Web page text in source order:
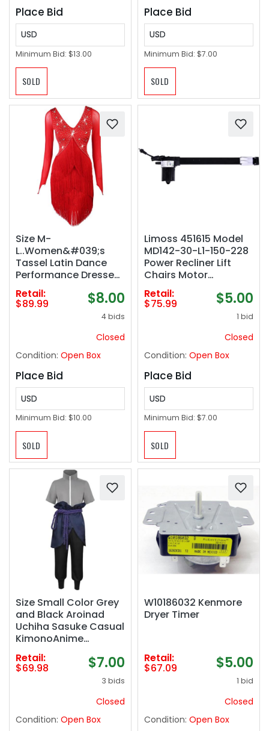
Place Bid
USD
Minimum Bid: $13.00
SOLD
Place Bid
USD
Minimum Bid: $7.00
SOLD
Size M-
L..Women&#039;s
Tassel Latin Dance
Performance Dresses
Cha Cha Tango
Practice Costumes
Ballroom Dancewear
Retail:
$89.99 $8.00
4 bids
Closed
Condition: Open Box
Place Bid
USD
Minimum Bid: $10.00
SOLD
Limoss 451615 Model
MD142-30-L1-150-228
Power Recliner Lift
Chairs Motor
Actuator
Replacement
Retail:
$75.99 $5.00
1 bid
Closed
Condition: Open Box
Place Bid
USD
Minimum Bid: $7.00
SOLD
Size Small Color Grey
and Black Aroinad
Uchiha Sasuke Casual
KimonoAnime
Cosplay Costume
Men Jacket Pant
Outfits Halloween
Retail:
$69.98 $7.00
3 bids
Closed
Condition: Open Box
W10186032 Kenmore
Dryer Timer
Retail:
$67.09 $5.00
1 bid
Closed
Condition: Open Box